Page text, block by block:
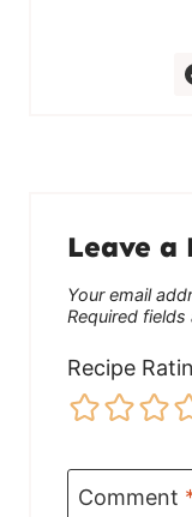
Leave a
Your email
Required fields
Recipe
Comment